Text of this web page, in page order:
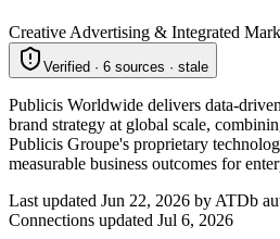
Creative Advertising & Integrated
Verified · 6 sources · stale
Publicis Worldwide delivers data-
brand strategy at global scale,
Publicis Groupe's proprietary
measurable business outcomes for
Last updated Jun 22, 2026 by ATDb
Connections updated Jul 6, 2026